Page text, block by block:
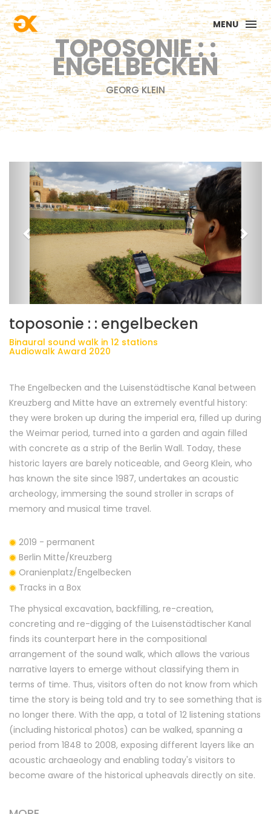
MENU
TOPOSONIE : :
ENGELBECKEN
GEORG KLEIN
Previous
toposonie : : engelbecken
Binaural sound walk in 12 stations
Audiowalk Award 2020
The Engelbecken and the Luisenstädtische Kanal between
Kreuzberg and Mitte have an extremely eventful history:
they were broken up during the imperial era, filled up during
the Weimar period, turned into a garden and again filled
with concrete as a strip of the Berlin Wall. Today, these
historic layers are barely noticeable, and Georg Klein, who
has known the site since 1987, undertakes an acoustic
archeology, immersing the sound stroller in scraps of
memory and musical time travel.
2019 - permanent
Berlin Mitte/Kreuzberg
Oranienplatz/Engelbecken
Tracks in a Box
The physical excavation, backfilling, re-creation,
concreting and re-digging of the Luisenstädtischer Kanal
finds its counterpart here in the compositional
arrangement of the sound walk, which allows the various
narrative layers to emerge without classifying them in
terms of time. Thus, visitors often do not know from which
time the story is being told and try to see something that is
no longer there. With the app, a total of 12 listening stations
(including historical photos) can be walked, spanning a
period from 1848 to 2008, exposing different layers like an
acoustic archaeology and enabling today's visitors to
become aware of the historical upheavals directly on site.